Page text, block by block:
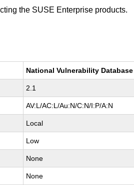
the SUSE Enterprise products.
National Vulnerability Database
2.1
AV:L/AC:L/Au:N/C:N/I:P/A:N
Local
Low
None
None